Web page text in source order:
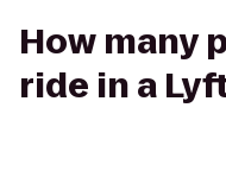
How many
ride in a